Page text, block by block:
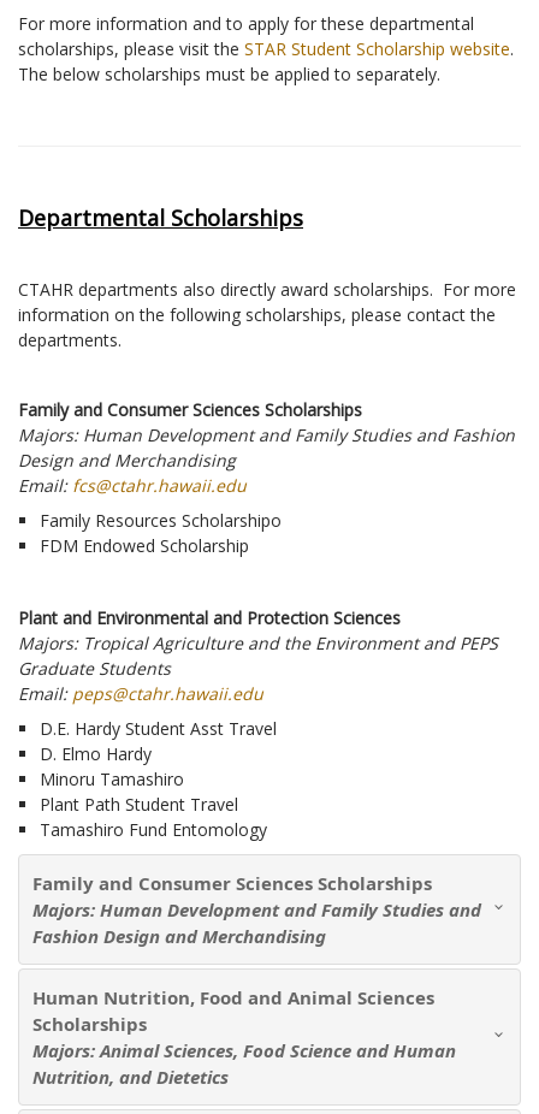
For more information and to apply for these departmental
scholarships, please visit the STAR Student Scholarship website.
The below scholarships must be applied to separately.
Departmental Scholarships
CTAHR departments also directly award scholarships. For more
information on the following scholarships, please contact the
departments.
Family and Consumer Sciences Scholarships
Majors: Human Development and Family Studies and Fashion
Design and Merchandising
Email: fcs@ctahr.hawaii.edu
Family Resources Scholarshipo
FDM Endowed Scholarship
Plant and Environmental and Protection Sciences
Majors: Tropical Agriculture and the Environment and PEPS
Graduate Students
Email: peps@ctahr.hawaii.edu
D.E. Hardy Student Asst Travel
D. Elmo Hardy
Minoru Tamashiro
Plant Path Student Travel
Tamashiro Fund Entomology
Family and Consumer Sciences Scholarships
Majors: Human Development and Family Studies and
Fashion Design and Merchandising
Human Nutrition, Food and Animal Sciences
Scholarships
Majors: Animal Sciences, Food Science and Human
Nutrition, and Dietetics